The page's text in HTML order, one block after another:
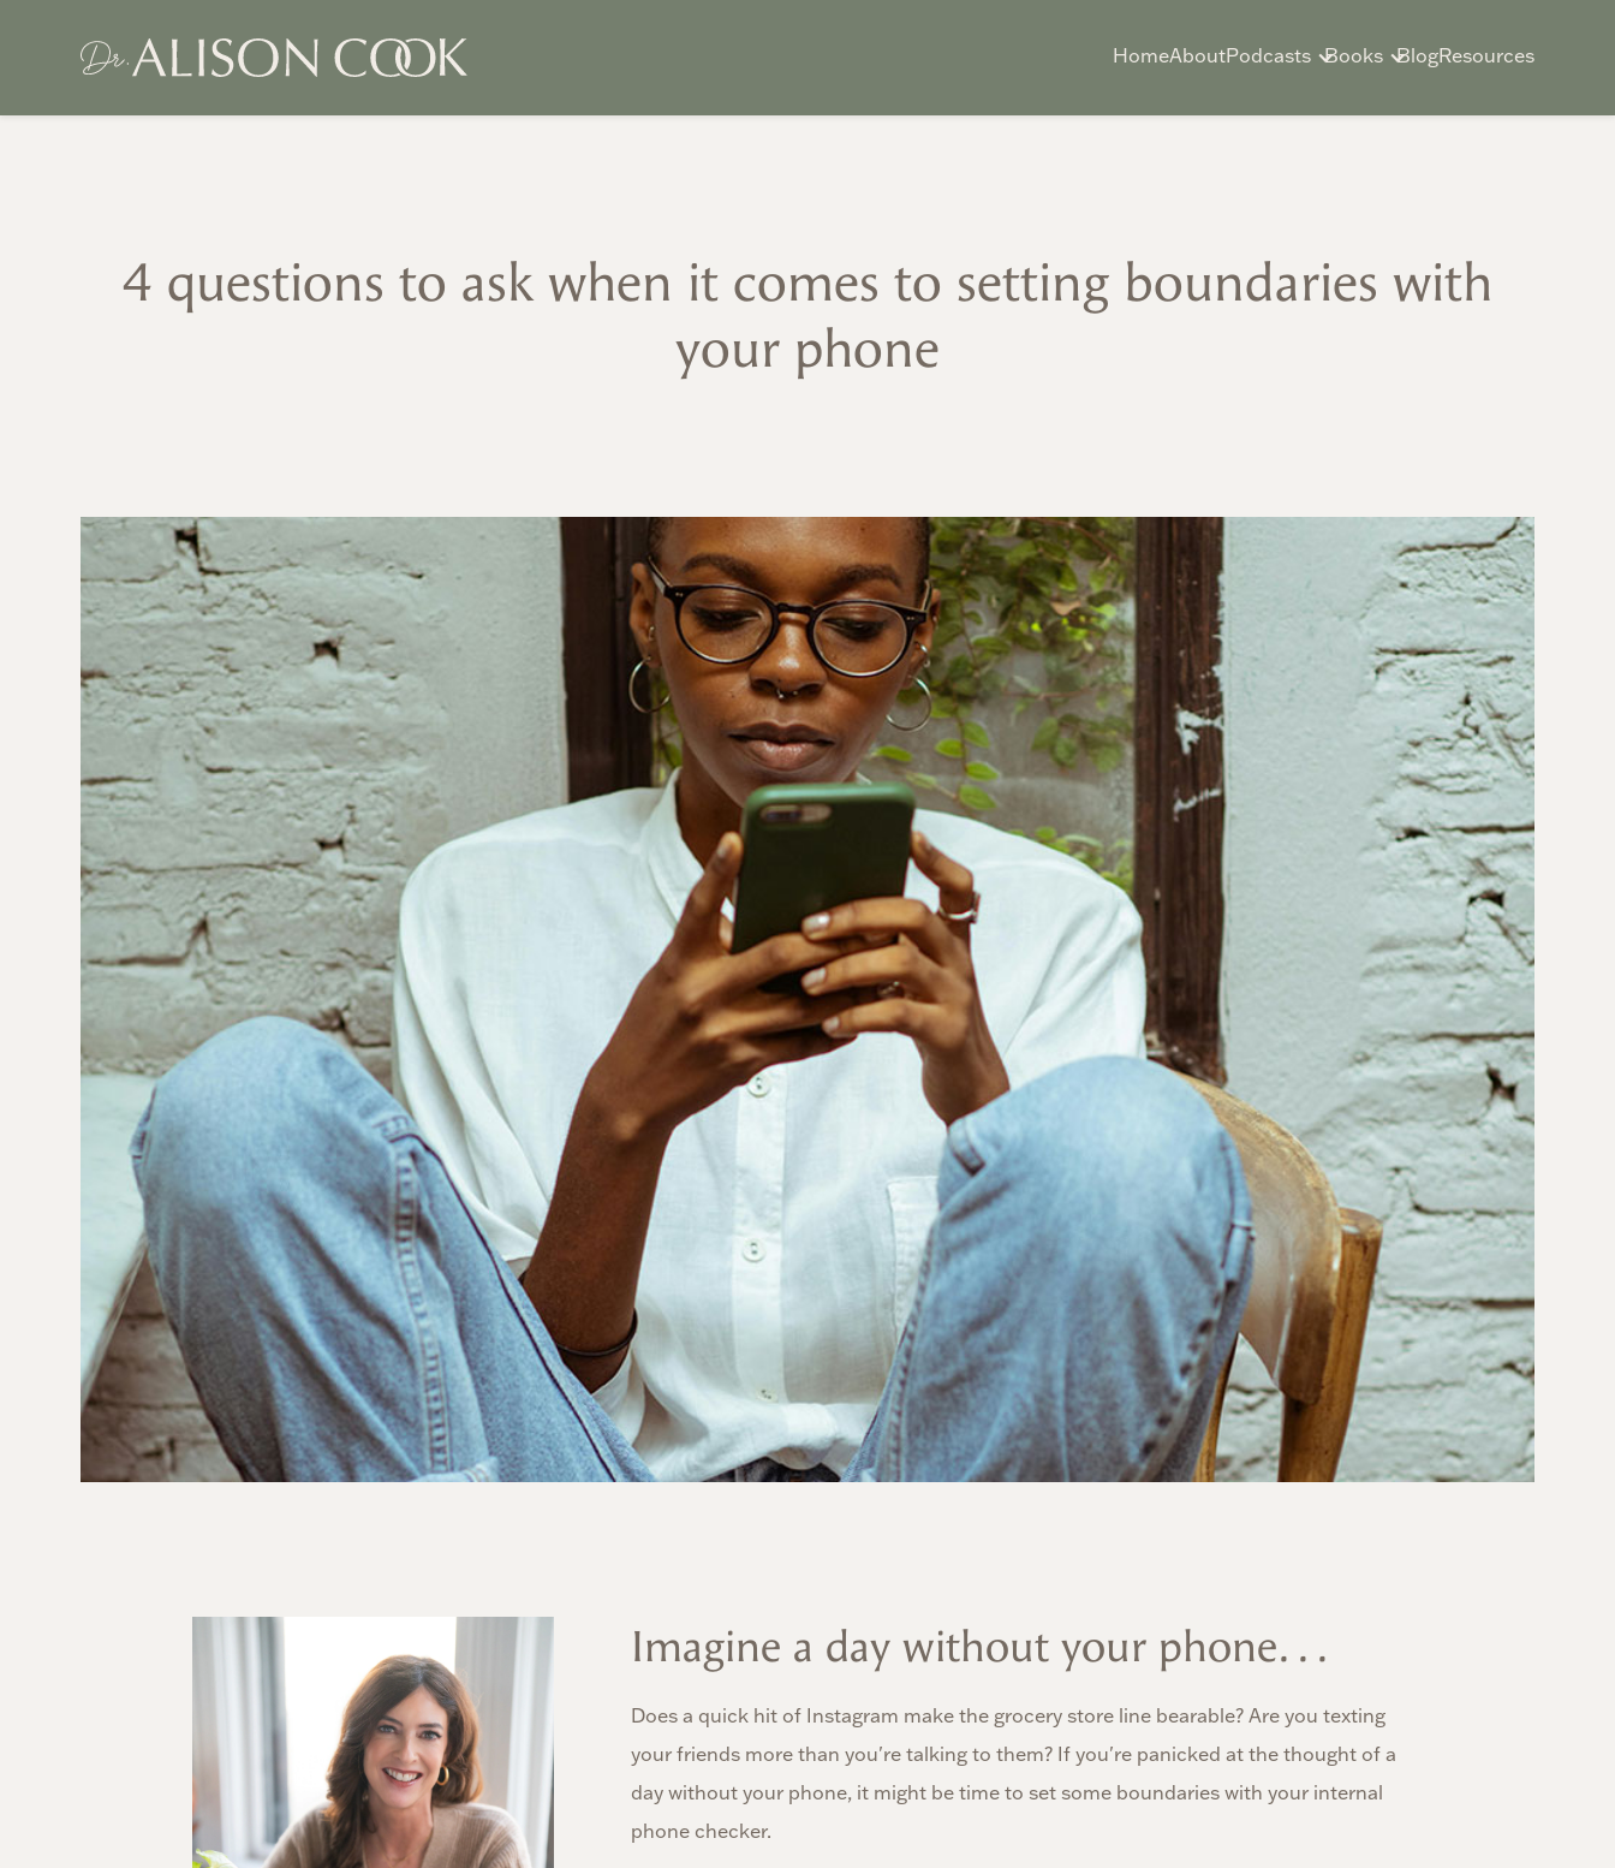
HomeAboutPodcasts Books BlogResources
4 questions to ask when it comes to setting boundaries with
your phone
Imagine a day without your phone. . .
Does a quick hit of Instagram make the grocery store line bearable? Are you texting
your friends more than you're talking to them? If you're panicked at the thought of a
day without your phone, it might be time to set some boundaries with your internal
phone checker.